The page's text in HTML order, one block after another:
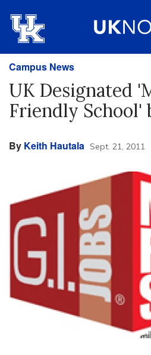
Campus News
UK Designated
Friendly School'
By Keith Hautala Sept. 21, 2011